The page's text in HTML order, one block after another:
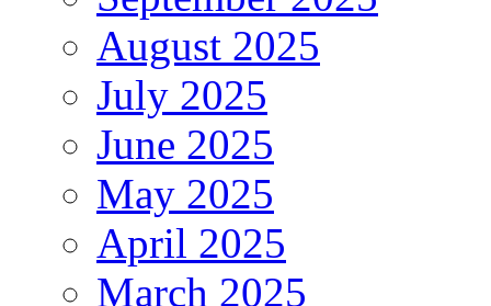
August 2025
July 2025
June 2025
May 2025
April 2025
March 2025